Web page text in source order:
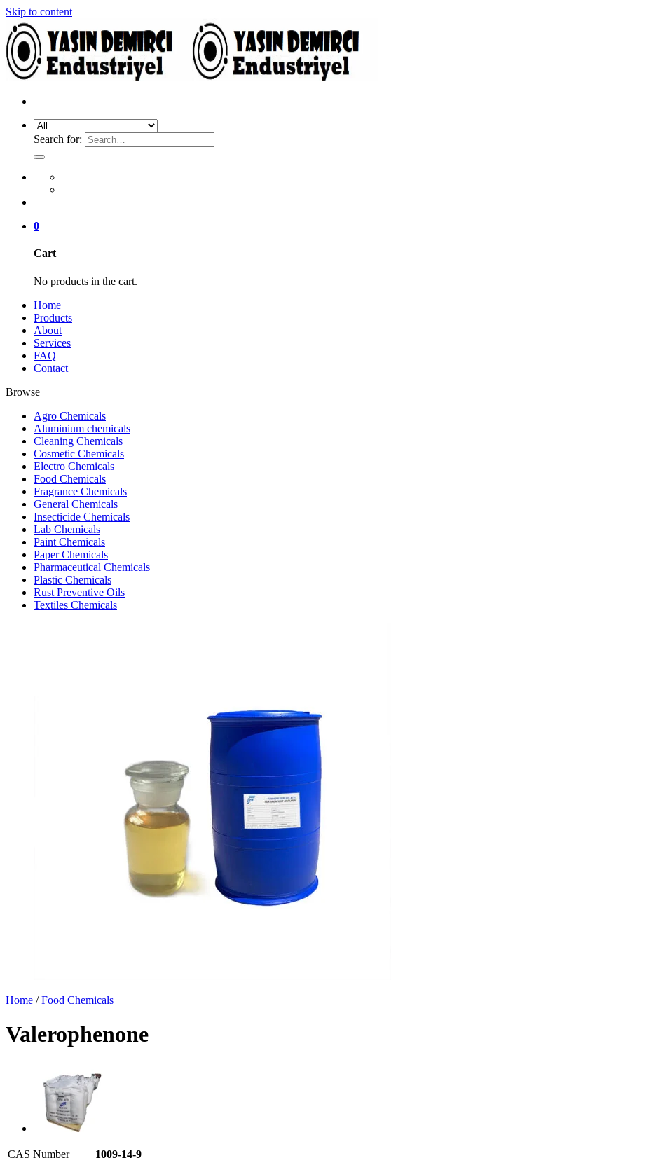
Skip to content
Search for:
0
Cart
No products in the cart.
Home
Products
About
Services
FAQ
Contact
Browse
Agro Chemicals
Aluminium chemicals
Cleaning Chemicals
Cosmetic Chemicals
Electro Chemicals
Food Chemicals
Fragrance Chemicals
General Chemicals
Insecticide Chemicals
Lab Chemicals
Paint Chemicals
Paper Chemicals
Pharmaceutical Chemicals
Plastic Chemicals
Rust Preventive Oils
Textiles Chemicals
Home / Food Chemicals
Valerophenone
CAS Number
1009-14-9